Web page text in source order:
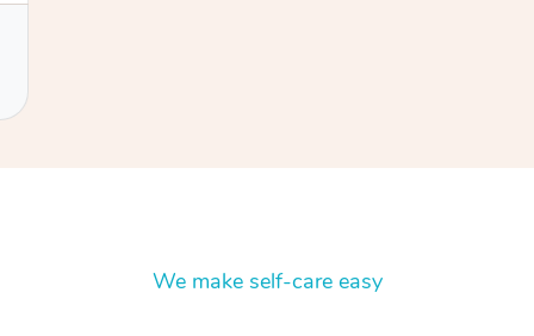
We make self-care easy